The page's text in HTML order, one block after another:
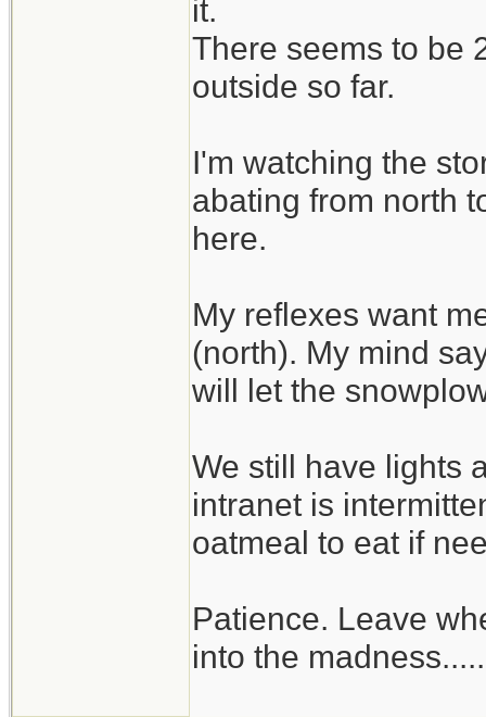
it.
There seems to be
outside so far.
I'm watching the
abating from north
here.
My reflexes want
(north). My mind
will let the
We still have lights
intranet is
oatmeal to eat if
Patience. Leave
into the